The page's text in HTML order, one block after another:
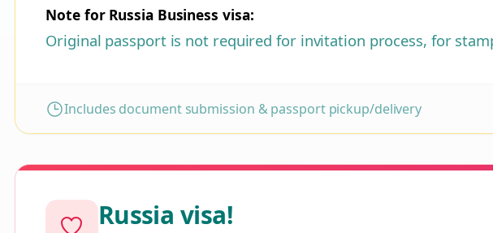
Note for Russia Business visa:
Original passport is not required for invitation process, for
Includes document submission & passport pickup/delivery
Russia visa!